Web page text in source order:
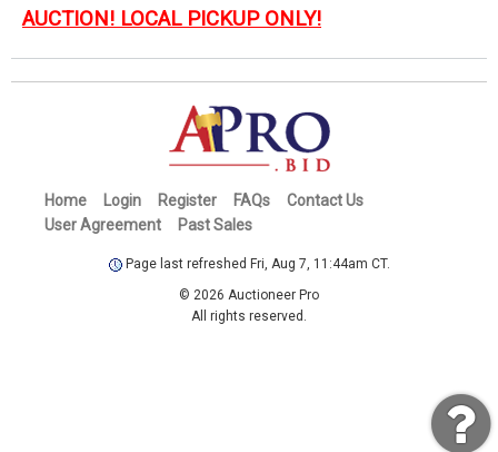
AUCTION! LOCAL PICKUP ONLY!
Home Login Register FAQs
Contact Us
User Agreement
Past Sales
Page last refreshed Fri, Aug 7, 11:44am CT.
© 2026 Auctioneer Pro
All rights reserved.